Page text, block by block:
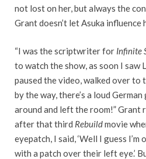
not lost on her, but always the
Grant doesn’t let Asuka influence
“I was the scriptwriter for Infinite
to watch the show, as soon I saw
paused the video, walked over to
by the way, there’s a loud German
around and left the room!” Grant
after that third Rebuildmovie
eyepatch, I said, ‘Well I guess
with a patch over their left eye.’